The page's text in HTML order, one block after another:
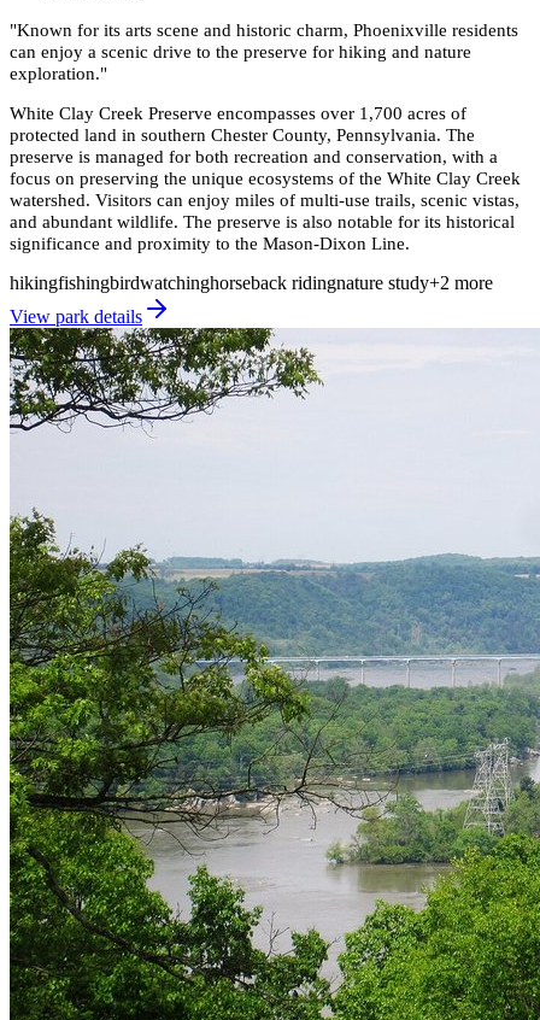
"Known for its arts scene and historic charm, Phoenixville residents
can enjoy a scenic drive to the preserve for hiking and nature
exploration."
White Clay Creek Preserve encompasses over 1,700 acres of
protected land in southern Chester County, Pennsylvania. The
preserve is managed for both recreation and conservation, with a
focus on preserving the unique ecosystems of the White Clay Creek
watershed. Visitors can enjoy miles of multi-use trails, scenic vistas,
and abundant wildlife. The preserve is also notable for its historical
significance and proximity to the Mason-Dixon Line.
hikingfishingbirdwatchinghorseback ridingnature study+2 more
View park details